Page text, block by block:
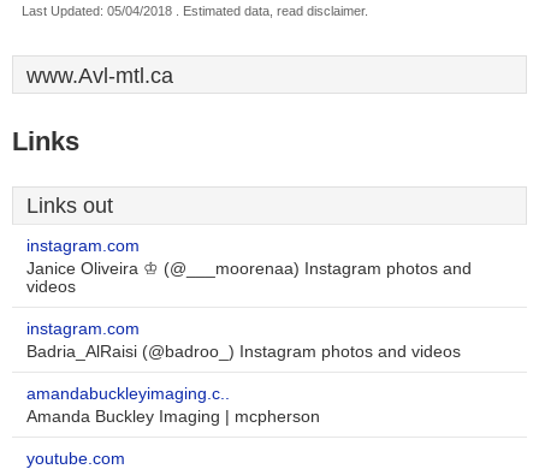
Last Updated: 05/04/2018 . Estimated data, read disclaimer.
www.Avl-mtl.ca
Links
Links out
instagram.com
Janice Oliveira ♔ (@___moorenaa) Instagram photos and
videos
instagram.com
Badria_AlRaisi (@badroo_) Instagram photos and videos
amandabuckleyimaging.c..
Amanda Buckley Imaging | mcpherson
youtube.com